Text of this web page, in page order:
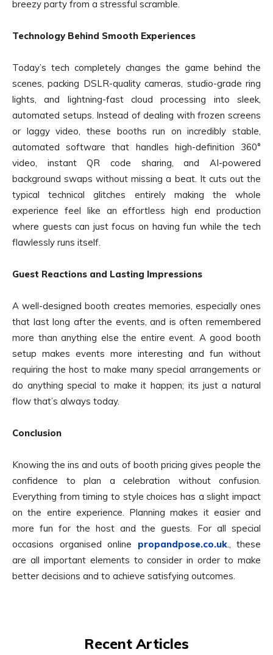
breezy party from a stressful scramble.
Technology Behind Smooth Experiences
Today’s tech completely changes the game behind the
scenes, packing DSLR-quality cameras, studio-grade ring
lights, and lightning-fast cloud processing into sleek,
automated setups. Instead of dealing with frozen screens
or laggy video, these booths run on incredibly stable,
automated software that handles high-definition 360°
video, instant QR code sharing, and AI-powered
background swaps without missing a beat. It cuts out the
typical technical glitches entirely making the whole
experience feel like an effortless high end production
where guests can just focus on having fun while the tech
flawlessly runs itself.
Guest Reactions and Lasting Impressions
A well-designed booth creates memories, especially ones
that last long after the events, and is often remembered
more than anything else the entire event. A good booth
setup makes events more interesting and fun without
requiring the host to make many special arrangements or
do anything special to make it happen; its just a natural
flow that’s always today.
Conclusion
Knowing the ins and outs of booth pricing gives people the
confidence to plan a celebration without confusion.
Everything from timing to style choices has a slight impact
on the entire experience. Planning makes it easier and
more fun for the host and the guests. For all special
occasions organised online propandpose.co.uk., these
are all important elements to consider in order to make
better decisions and to achieve satisfying outcomes.
Recent Articles